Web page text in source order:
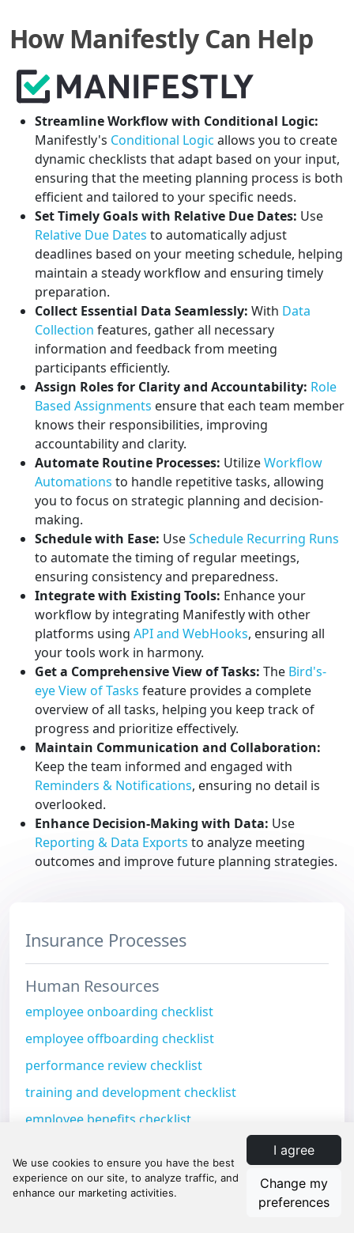
I agree
Change my
preferences
How Manifestly Can Help
Streamline Workflow with Conditional Logic:
Manifestly's Conditional Logic allows you to create
dynamic checklists that adapt based on your input,
ensuring that the meeting planning process is both
efficient and tailored to your specific needs.
Set Timely Goals with Relative Due Dates: Use
Relative Due Dates to automatically adjust
deadlines based on your meeting schedule, helping
maintain a steady workflow and ensuring timely
preparation.
Collect Essential Data Seamlessly: With Data
Collection features, gather all necessary
information and feedback from meeting
participants efficiently.
Assign Roles for Clarity and Accountability: Role
Based Assignments ensure that each team member
knows their responsibilities, improving
accountability and clarity.
Automate Routine Processes: UtilizeWorkflow
Automations to handle repetitive tasks, allowing
you to focus on strategic planning and decision-
making.
Schedule with Ease: UseSchedule Recurring Runs
to automate the timing of regular meetings,
ensuring consistency and preparedness.
Integrate with Existing Tools: Enhance your
workflow by integrating Manifestly with other
platforms using API and WebHooks, ensuring all
your tools work in harmony.
Get a Comprehensive View of Tasks: The Bird's-
eye View of Tasks feature provides a complete
overview of all tasks, helping you keep track of
progress and prioritize effectively.
Maintain Communication and Collaboration:
Keep the team informed and engaged with
Reminders & Notifications, ensuring no detail is
overlooked.
Enhance Decision-Making with Data: Use
Reporting & Data Exports to analyze meeting
outcomes and improve future planning strategies.
Insurance Processes
Human Resources
employee onboarding checklist
employee offboarding checklist
performance review checklist
training and development checklist
employee benefits checklist
risk assessment checklist
risk mitigation checklist